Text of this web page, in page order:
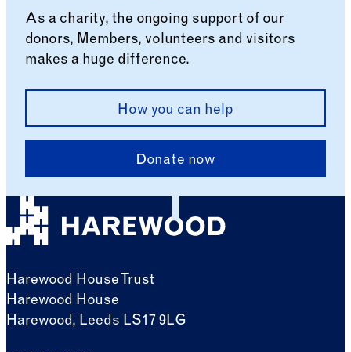
As a charity, the ongoing support of our
donors, Members, volunteers and visitors
makes a huge difference.
How you can help
Donate now
Harewood House Trust
Harewood House
Harewood, Leeds LS17 9LG